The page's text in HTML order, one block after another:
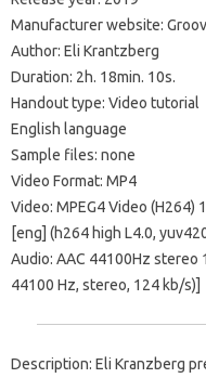
Manufacturer website:
Author: Eli Krantzberg
Duration: 2h. 18min. 10s.
Handout type: Video tutorial
English language
Sample files: none
Video Format: MP4
Video: MPEG4 Video
[eng] (h264 high L4.0,
Audio: AAC 44100Hz stereo
44100 Hz, stereo, 124 kb/s)]
Description: Eli Kranzberg